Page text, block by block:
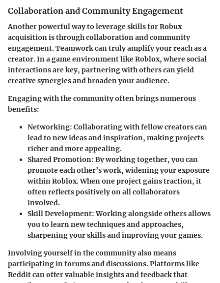
Collaboration and Community Engagement
Another powerful way to leverage skills for Robux
acquisition is through collaboration and community
engagement. Teamwork can truly amplify your reach as a
creator. In a game environment like Roblox, where social
interactions are key, partnering with others can yield
creative synergies and broaden your audience.
Engaging with the community often brings numerous
benefits:
Networking: Collaborating with fellow creators can
lead to new ideas and inspiration, making projects
richer and more appealing.
Shared Promotion: By working together, you can
promote each other’s work, widening your exposure
within Roblox. When one project gains traction, it
often reflects positively on all collaborators
involved.
Skill Development: Working alongside others allows
you to learn new techniques and approaches,
sharpening your skills and improving your games.
Involving yourself in the community also means
participating in forums and discussions. Platforms like
Reddit can offer valuable insights and feedback that